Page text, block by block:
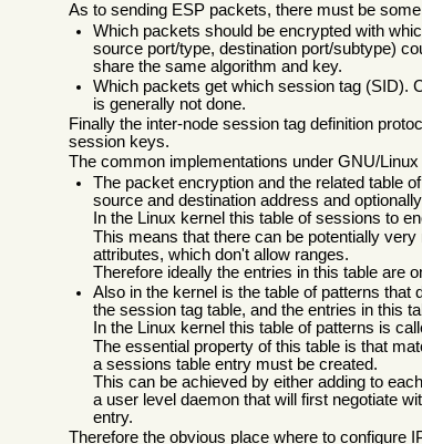
As to sending ESP packets, there must be
Which packets should be encrypted with
source port/type, destination port/subtype)
share the same algorithm and key.
Which packets get which session tag (SID).
is generally not done.
Finally the inter-node session tag definition
session keys.
The common implementations under GNU/
The packet encryption and the related table
source and destination address and
In the Linux kernel this table of sessions to
This means that there can be potentially
attributes, which don't allow ranges.
Therefore ideally the entries in this table are
Also in the kernel is the table of patterns
the session tag table, and the entries in this
In the Linux kernel this table of patterns is
The essential property of this table is that
a sessions table entry must be created.
This can be achieved by either adding to
a user level daemon that will first negotiate
entry.
Therefore the obvious place where to configure